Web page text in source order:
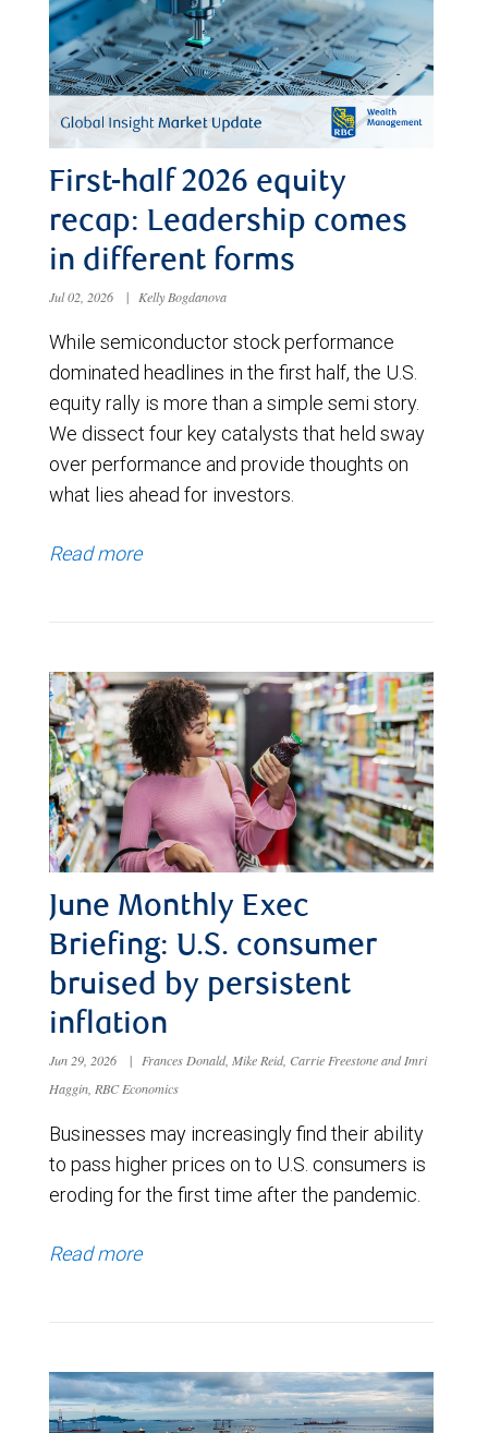
First-half 2026 equity
recap: Leadership comes
in different forms
Jul 02, 2026 | Kelly Bogdanova
While semiconductor stock performance
dominated headlines in the first half, the U.S.
equity rally is more than a simple semi story.
We dissect four key catalysts that held sway
over performance and provide thoughts on
what lies ahead for investors.
Read more
June Monthly Exec
Briefing: U.S. consumer
bruised by persistent
inflation
Jun 29, 2026 | Frances Donald, Mike Reid, Carrie Freestone and Imri
Haggin, RBC Economics
Businesses may increasingly find their ability
to pass higher prices on to U.S. consumers is
eroding for the first time after the pandemic.
Read more